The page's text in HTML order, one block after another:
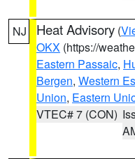
NJ Heat Advisory (
OKX (https://
Eastern Passaic,
Bergen, Western
Union, Eastern
VTEC# 7 (CON)